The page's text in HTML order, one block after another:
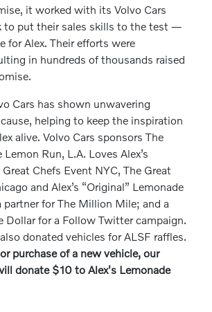
it worked with its Volvo Cars
to put their sales skills to the test —
for Alex. Their efforts were
in hundreds of thousands raised
Cars has shown unwavering
helping to keep the inspiration
alive. Volvo Cars sponsors The
Run, L.A. Loves Alex’s
Chefs Event NYC, The Great
and Alex’s “Original” Lemonade
partner for The Million Mile; and a
Dollar for a Follow Twitter campaign.
donated vehicles for ALSF raffles.
purchase of a new vehicle, our
donate $10 to Alex's Lemonade